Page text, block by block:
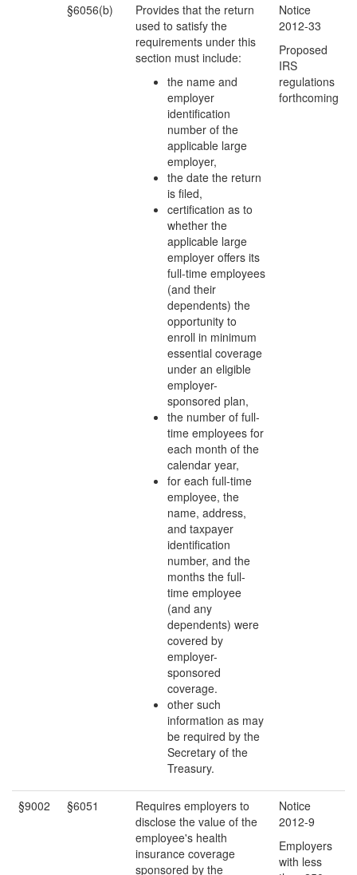
§6056(b)
Provides that the return
used to satisfy the
requirements under this
section must include:
the name and
employer
identification
number of the
applicable large
employer,
the date the return
is filed,
certification as to
whether the
applicable large
employer offers its
full-time employees
(and their
dependents) the
opportunity to
enroll in minimum
essential coverage
under an eligible
employer-
sponsored plan,
the number of full-
time employees for
each month of the
calendar year,
for each full-time
employee, the
name, address,
and taxpayer
identification
number, and the
months the full-
time employee
(and any
dependents) were
covered by
employer-
sponsored
coverage.
other such
information as may
be required by the
Secretary of the
Treasury.
Notice
2012-33
Proposed
IRS
regulations
forthcoming
§9002 §6051
Requires employers to
disclose the value of the
employee's health
insurance coverage
sponsored by the
Notice
2012-9
Employers
with less